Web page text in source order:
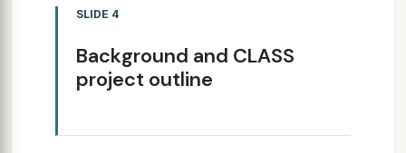
SLIDE 4
Background and CLASS
project outline